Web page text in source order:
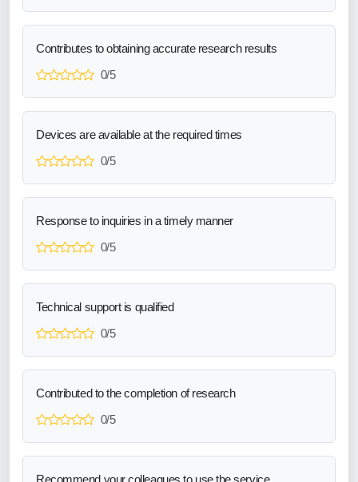
Contributes to obtaining accurate research results
0/5
Devices are available at the required times
0/5
Response to inquiries in a timely manner
0/5
Technical support is qualified
0/5
Contributed to the completion of research
0/5
Recommend your colleagues to use the service